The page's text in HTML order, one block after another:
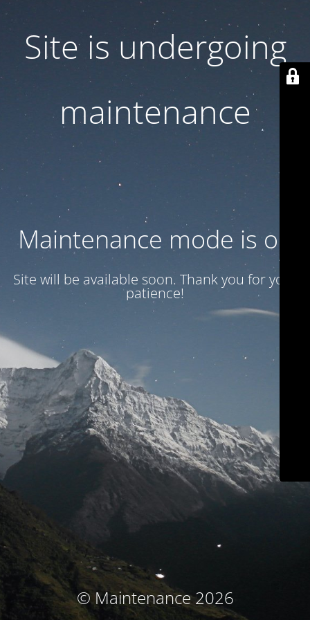
Site is undergoing
maintenance
Maintenance mode is on
Site will be available soon. Thank you for your
patience!
© Maintenance 2026